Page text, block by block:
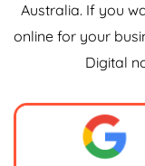
Australia. If you
online for your
Digital